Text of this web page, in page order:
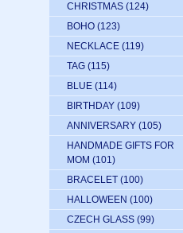
CHRISTMAS (124)
BOHO (123)
NECKLACE (119)
TAG (115)
BLUE (114)
BIRTHDAY (109)
ANNIVERSARY (105)
HANDMADE GIFTS FOR
MOM (101)
BRACELET (100)
HALLOWEEN (100)
CZECH GLASS (99)